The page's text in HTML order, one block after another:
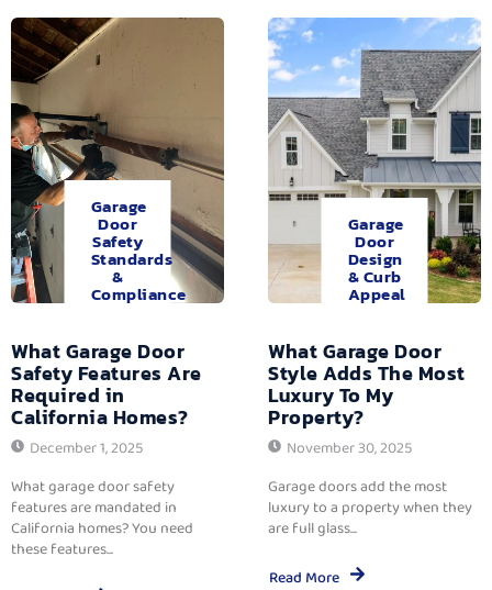
Garage
Door
Safety
Standards
&
Compliance
What Garage Door
Safety Features Are
Required in
California Homes?
December 1, 2025
What garage door safety
features are mandated in
California homes? You need
these features...
Garage
Door
Design
& Curb
Appeal
What Garage Door
Style Adds The Most
Luxury To My
Property?
November 30, 2025
Garage doors add the most
luxury to a property when they
are full glass...
Read More